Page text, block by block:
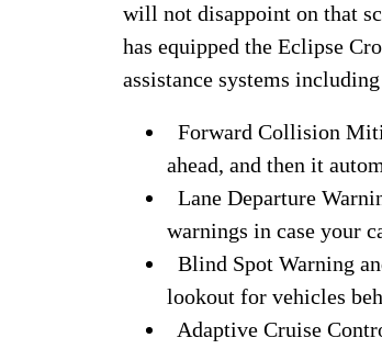
will not disappoint on that
has equipped the Eclipse
assistance systems
Forward Collision
ahead, and then it
Lane Departure
warnings in case your
Blind Spot Warning
lookout for vehicles
Adaptive Cruise